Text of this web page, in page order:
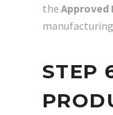
the Approved
STEP